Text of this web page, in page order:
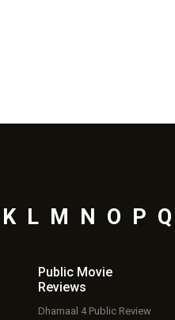
K L M N O P Q
Public Movie
Reviews
Dhamaal 4 Public Review